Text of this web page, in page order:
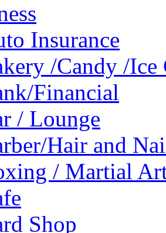
Insurance
/Candy /Ice
Financial
/ Lounge
Hair and
/ Martial
Shop